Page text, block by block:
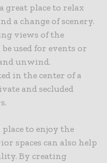
great place to relax
a change of scenery.
views of the
used for events or
unwind.
in the center of a
and secluded
to enjoy the
spaces can also help
By creating